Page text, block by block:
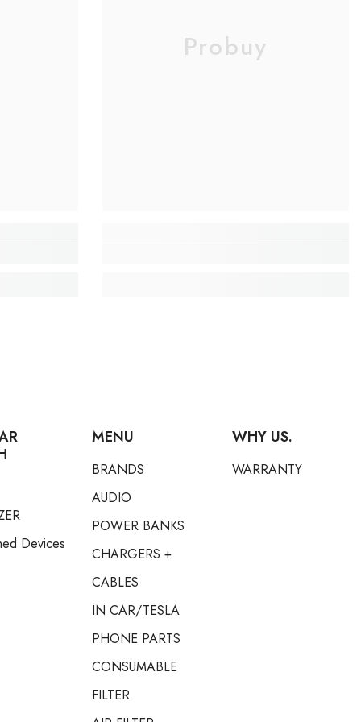
Probuy
Devices
MENU
BRANDS
AUDIO
POWER BANKS
CHARGERS +
CABLES
IN CAR/TESLA
PHONE PARTS
CONSUMABLE
FILTER
WHY US.
WARRANTY